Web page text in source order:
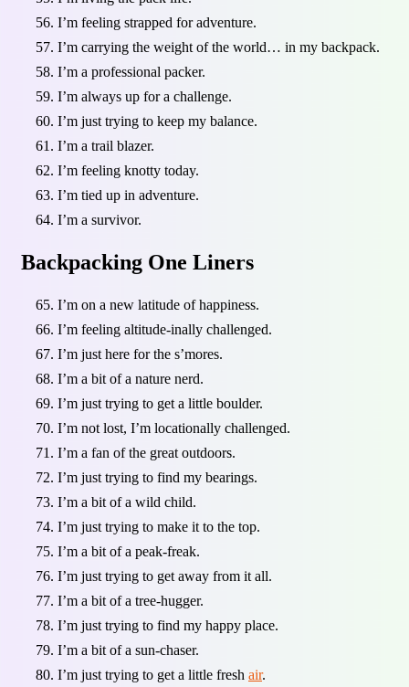
I’m feeling strapped for adventure.
I’m carrying the weight of the world… in my backpack.
I’m a professional packer.
I’m always up for a challenge.
I’m just trying to keep my balance.
I’m a trail blazer.
I’m feeling knotty today.
I’m tied up in adventure.
I’m a survivor.
Backpacking One Liners
I’m on a new latitude of happiness.
I’m feeling altitude-inally challenged.
I’m just here for the s’mores.
I’m a bit of a nature nerd.
I’m just trying to get a little boulder.
I’m not lost, I’m locationally challenged.
I’m a fan of the great outdoors.
I’m just trying to find my bearings.
I’m a bit of a wild child.
I’m just trying to make it to the top.
I’m a bit of a peak-freak.
I’m just trying to get away from it all.
I’m a bit of a tree-hugger.
I’m just trying to find my happy place.
I’m a bit of a sun-chaser.
I’m just trying to get a little fresh air.